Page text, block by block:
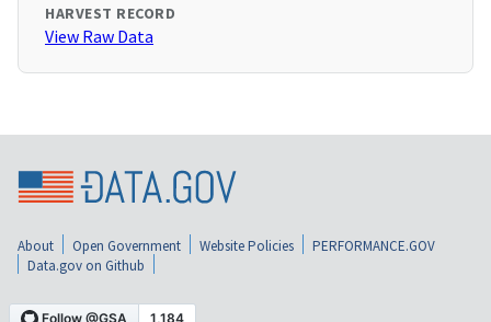
HARVEST RECORD
View Raw Data
About Open Government Website Policies
PERFORMANCE.GOV
Data.gov on Github